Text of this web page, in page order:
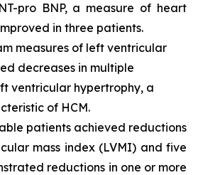
pro BNP, a measure of heart
in three patients.
measures of left ventricular
decreases in multiple
ventricular hypertrophy, a
of HCM.
patients achieved reductions
mass index (LVMI) and five
reductions in one or more